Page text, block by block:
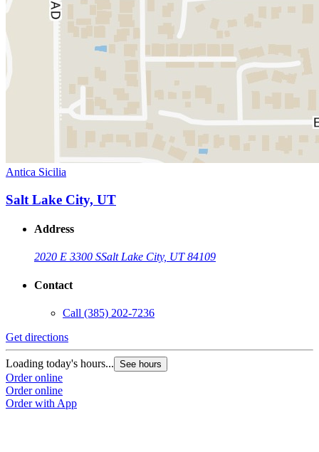
Antica Sicilia
Salt Lake City, UT
Address
2020 E 3300 SSalt Lake City, UT 84109
Contact
Call (385) 202-7236
Get directions
Loading today's hours... See hours
Order online
Order online
Order with App